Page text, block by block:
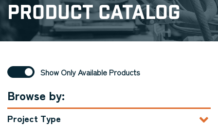
Product Catalog
Show Only Available Products
Browse by:
Project Type